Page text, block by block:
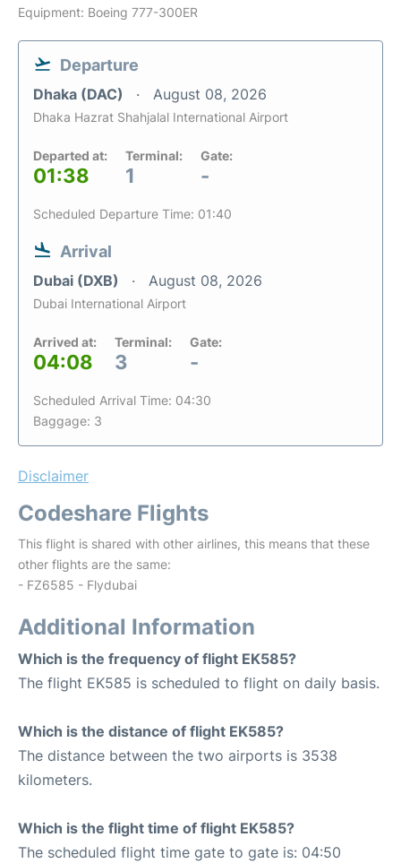
Equipment: Boeing 777-300ER
Departure
Dhaka (DAC) August 08, 2026
Dhaka Hazrat Shahjalal International Airport
Departed at:
01:38
Terminal:
1
Gate:
-
Scheduled Departure Time: 01:40
Arrival
Dubai (DXB) August 08, 2026
Dubai International Airport
Arrived at:
04:08
Terminal:
3
Gate:
-
Scheduled Arrival Time: 04:30
Baggage: 3
Disclaimer
Codeshare Flights
This flight is shared with other airlines, this means that these
other flights are the same:
- FZ6585 - Flydubai
Additional Information
Which is the frequency of flight EK585?
The flight EK585 is scheduled to flight on daily basis.
Which is the distance of flight EK585?
The distance between the two airports is 3538
kilometers.
Which is the flight time of flight EK585?
The scheduled flight time gate to gate is: 04:50